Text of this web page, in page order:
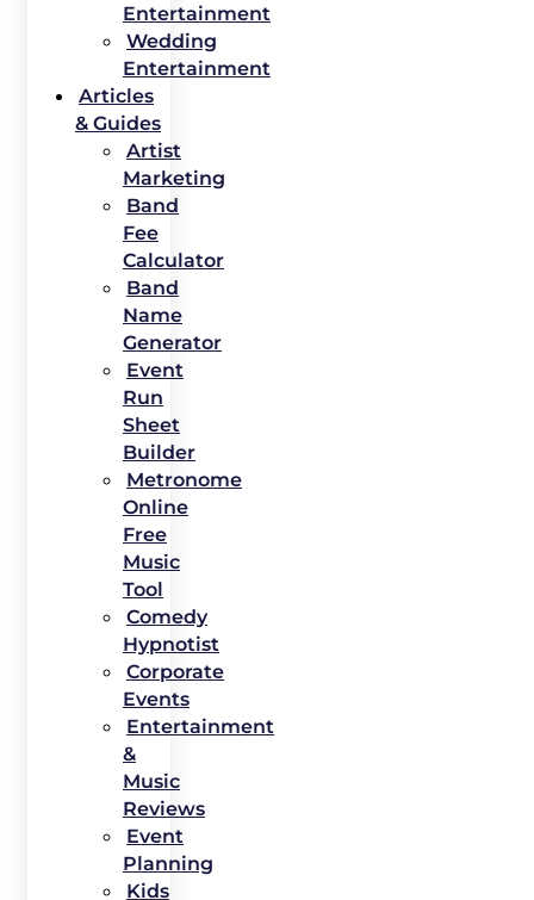
Entertainment
Wedding
Entertainment
Articles
& Guides
Artist
Marketing
Band
Fee
Calculator
Band
Name
Generator
Event
Run
Sheet
Builder
Metronome
Online
Free
Music
Tool
Comedy
Hypnotist
Corporate
Events
Entertainment
&
Music
Reviews
Event
Planning
Kids